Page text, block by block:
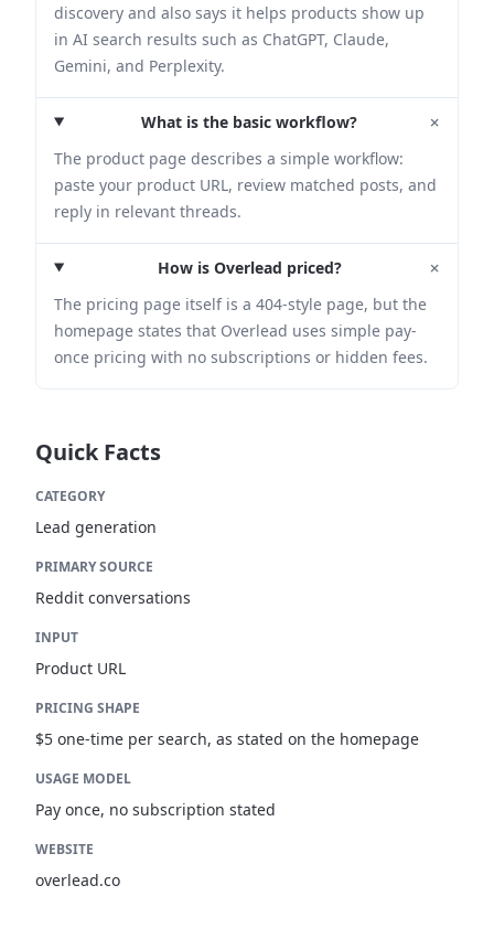
discovery and also says it helps products show up
in AI search results such as ChatGPT, Claude,
Gemini, and Perplexity.
What is the basic workflow? +
The product page describes a simple workflow:
paste your product URL, review matched posts, and
reply in relevant threads.
How is Overlead priced? +
The pricing page itself is a 404-style page, but the
homepage states that Overlead uses simple pay-
once pricing with no subscriptions or hidden fees.
Quick Facts
CATEGORY
Lead generation
PRIMARY SOURCE
Reddit conversations
INPUT
Product URL
PRICING SHAPE
$5 one-time per search, as stated on the homepage
USAGE MODEL
Pay once, no subscription stated
WEBSITE
overlead.co